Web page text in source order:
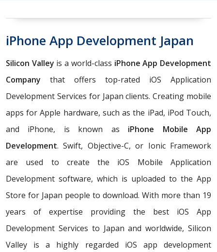
iPhone App Development Japan
Silicon Valley is a world-class iPhone App Development
Company that offers top-rated iOS Application
Development Services for Japan clients. Creating mobile
apps for Apple hardware, such as the iPad, iPod Touch,
and iPhone, is known as iPhone Mobile App
Development. Swift, Objective-C, or Ionic Framework
are used to create the iOS Mobile Application
Development software, which is uploaded to the App
Store for Japan people to download. With more than 19
years of expertise providing the best iOS App
Development Services to Japan and worldwide, Silicon
Valley is a highly regarded iOS app development